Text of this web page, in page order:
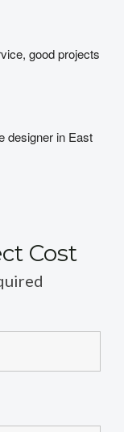
good projects
designer in East
Cost